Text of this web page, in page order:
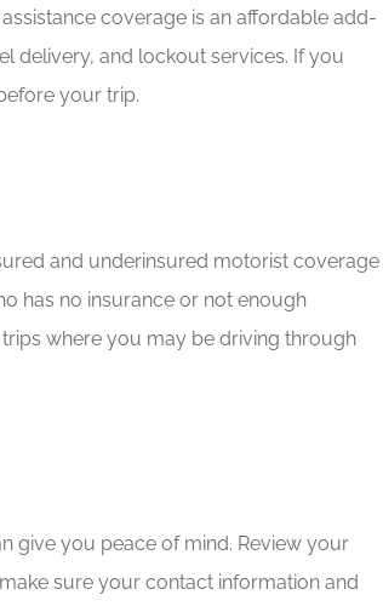
coverage is an affordable add-
delivery, and lockout services. If you
your trip.
and underinsured motorist coverage
has no insurance or not enough
where you may be driving through
give you peace of mind. Review your
sure your contact information and